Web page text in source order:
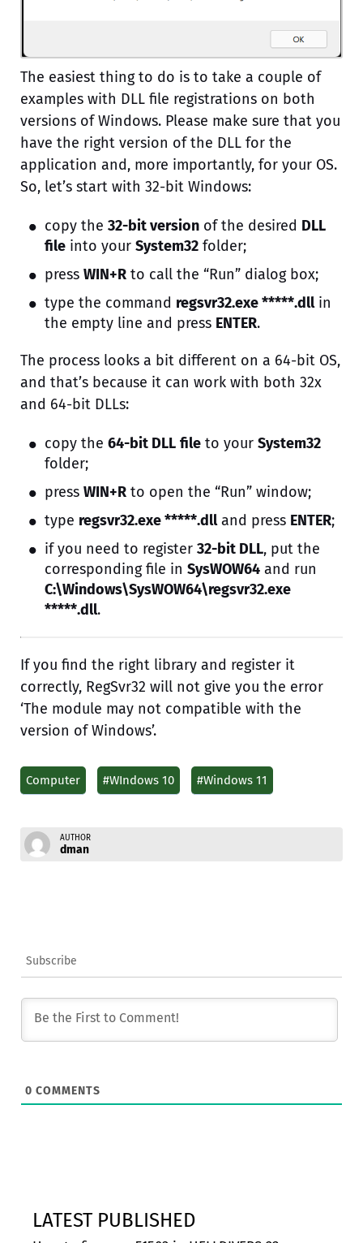
The easiest thing to do is to take a couple of
examples with DLL file registrations on both
versions of Windows. Please make sure that you
have the right version of the DLL for the
application and, more importantly, for your OS.
So, let’s start with 32-bit Windows:
copy the 32-bit version of the desired DLL
file into your System32 folder;
press WIN+R to call the “Run” dialog box;
type the command regsvr32.exe *****.dllin
the empty line and press ENTER.
The process looks a bit different on a 64-bit OS,
and that’s because it can work with both 32x
and 64-bit DLLs:
copy the 64-bit DLL file to your System32
folder;
press WIN+R to open the “Run” window;
type regsvr32.exe *****.dlland press ENTER;
if you need to register 32-bit DLL, put the
corresponding file in SysWOW64 and run
C:\Windows\SysWOW64\regsvr32.exe
*****.dll.
If you find the right library and register it
correctly, RegSvr32 will not give you the error
‘The module may not compatible with the
version of Windows’.
Computer #WIndows 10 #Windows 11
AUTHOR
dman
Subscribe
0 COMMENTS
LATEST PUBLISHED